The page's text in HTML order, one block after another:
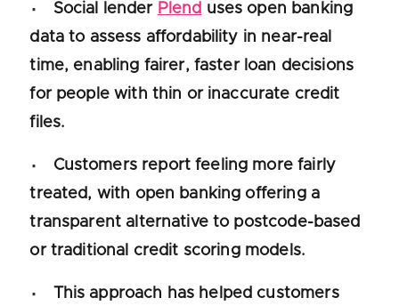
Social lender Plend uses open banking
data to assess affordability in near-real
time, enabling fairer, faster loan decisions
for people with thin or inaccurate credit
files.
Customers report feeling more fairly
treated, with open banking offering a
transparent alternative to postcode-based
or traditional credit scoring models.
This approach has helped customers